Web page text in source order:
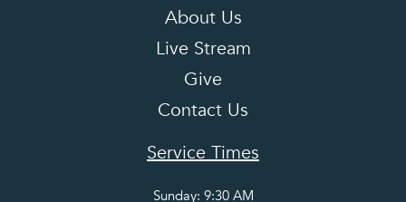
About Us
Live Stream
Give
Contact Us
Service Times
Sunday: 9:30 AM